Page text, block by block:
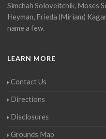
Simchah Soloveitchik, Moses
Heyman, Frieda (Miriam)
name a few.
LEARN MORE
Contact Us
Directions
Disclosures
Grounds Map